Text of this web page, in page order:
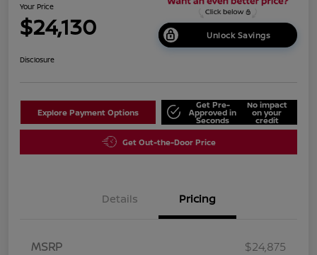
Your Price
$24,130 Unlock Savings
Disclosure
Explore Payment Options
Get Pre-
Approved in
Seconds
No impact
on your
credit
Get Out-the-Door Price
Details Pricing
MSRP
$24,875